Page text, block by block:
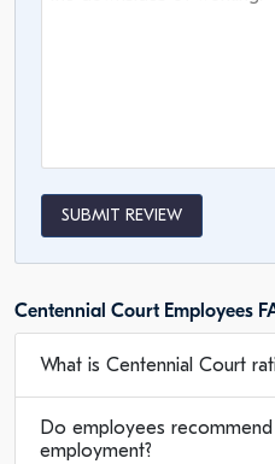
SUBMIT REVIEW
Centennial Court Employees
What is Centennial Court
Do employees
employment?